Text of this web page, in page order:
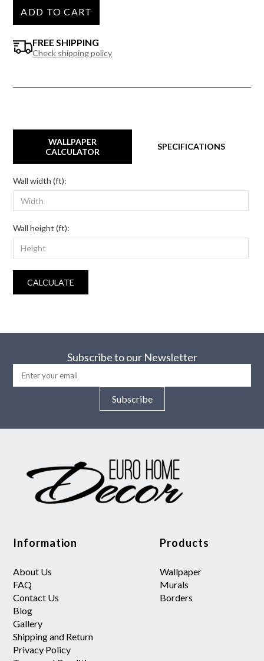
ADD TO CART
FREE SHIPPING
Check shipping policy
WALLPAPER
CALCULATOR
SPECIFICATIONS
Wall width (ft):
Wall height (ft):
CALCULATE
Subscribe to our Newsletter
Subscribe
Information
About Us
FAQ
Contact Us
Blog
Gallery
Shipping and Return
Privacy Policy
Products
Wallpaper
Murals
Borders